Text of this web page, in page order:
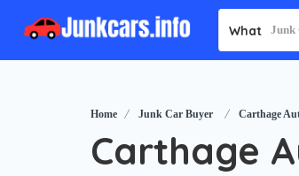
What
Home Junk Car Buyer Carthage
Carthage